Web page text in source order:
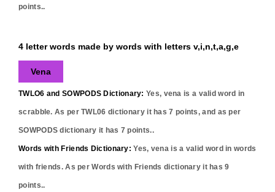
points..
4 letter words made by words with letters v,i,n,t,a,g,e
Vena
TWLO6 and SOWPODS Dictionary: Yes, vena is a valid word in
scrabble. As per TWL06 dictionary it has7 points, and as per
SOWPODS dictionary it has 7 points..
Words with Friends Dictionary: Yes, vena is a valid word in words
with friends. As per Words with Friends dictionary it has9
points..